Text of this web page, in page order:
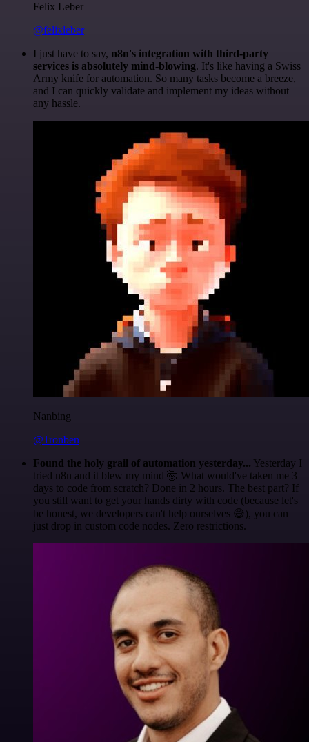
Felix Leber
@felixleber
I just have to say, n8n's integration with third-party
services is absolutely mind-blowing. It's like having a Swiss
Army knife for automation. So many tasks become a breeze,
and I can quickly validate and implement my ideas without
any hassle.
Nanbing
@1ronben
Found the holy grail of automation yesterday... Yesterday I
tried n8n and it blew my mind 🤯 What would've taken me 3
days to code from scratch? Done in 2 hours. The best part? If
you still want to get your hands dirty with code (because let's
be honest, we developers can't help ourselves 😅), you can
just drop in custom code nodes. Zero restrictions.